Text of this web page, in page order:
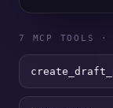
7 MCP TOOLS ·